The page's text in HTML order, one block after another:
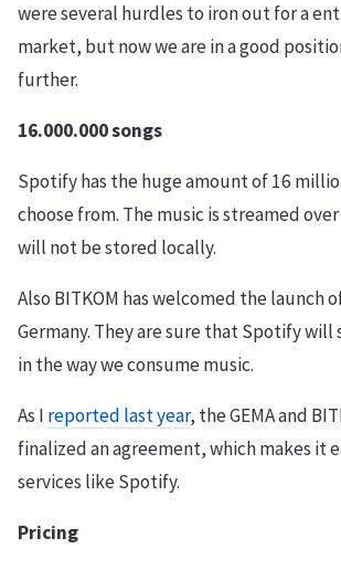
were several hurdles to iron out for a
market, but now we are in a good
further.
16.000.000 songs
Spotify has the huge amount of 16
choose from. The music is streamed
will not be stored locally.
Also BITKOM has welcomed the launch
Germany. They are sure that Spotify will
in the way we consume music.
As I reported last year, the GEMA and
finalized an agreement, which makes it
services like Spotify.
Pricing